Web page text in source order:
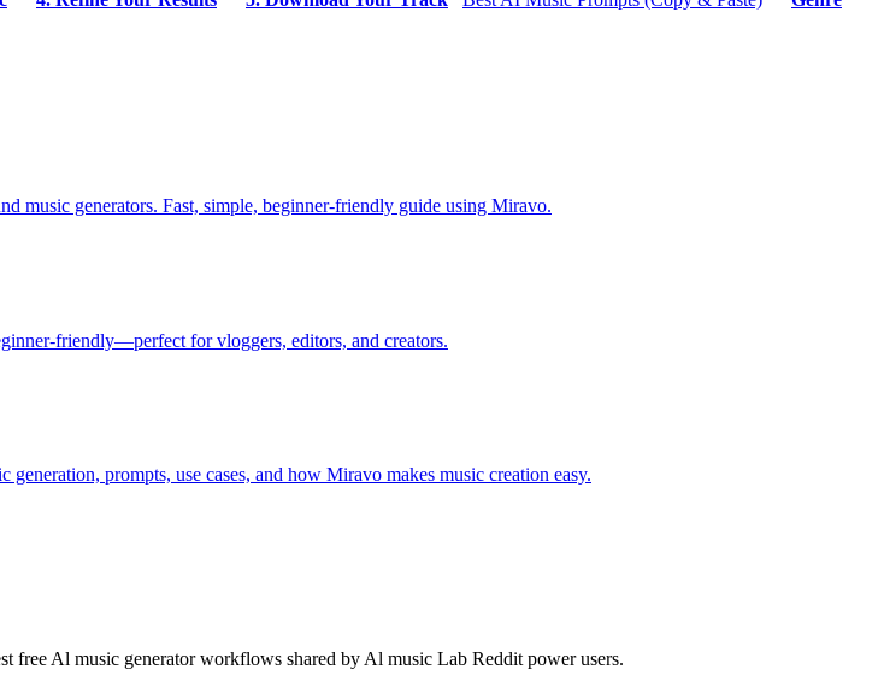
music generators. Fast, simple, beginner-friendly guide using Miravo.
friendly—perfect for vloggers, editors, and creators.
prompts, use cases, and how Miravo makes music creation easy.
free Al music generator workflows shared by Al music Lab Reddit power users.